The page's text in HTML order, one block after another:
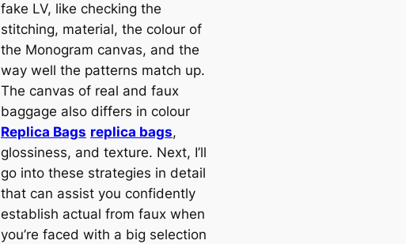
fake LV, like checking the
stitching, material, the colour of
the Monogram canvas, and the
way well the patterns match up.
The canvas of real and faux
baggage also differs in colour
Replica Bags replica bags,
glossiness, and texture. Next, I’ll
go into these strategies in detail
that can assist you confidently
establish actual from faux when
you’re faced with a big selection